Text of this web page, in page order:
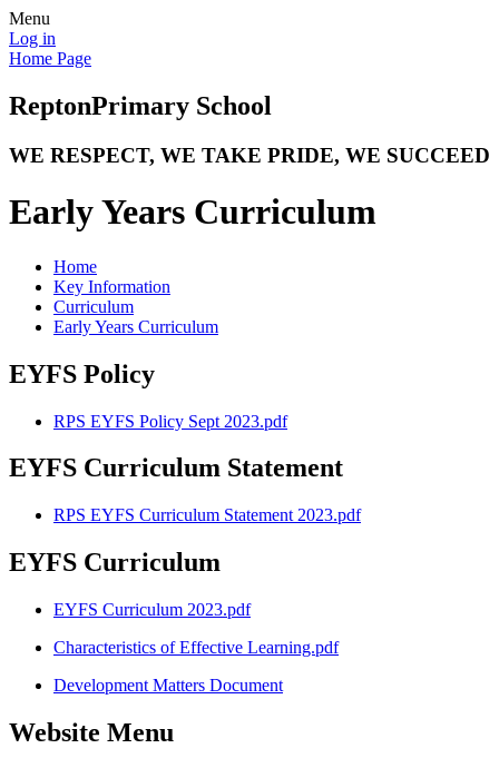
Menu
Log in
Home Page
ReptonPrimary School
WE RESPECT, WE TAKE PRIDE, WE SUCCEED
Early Years Curriculum
Home
Key Information
Curriculum
Early Years Curriculum
EYFS Policy
RPS EYFS Policy Sept 2023.pdf
EYFS Curriculum Statement
RPS EYFS Curriculum Statement 2023.pdf
EYFS Curriculum
EYFS Curriculum 2023.pdf
Characteristics of Effective Learning.pdf
Development Matters Document
Website Menu